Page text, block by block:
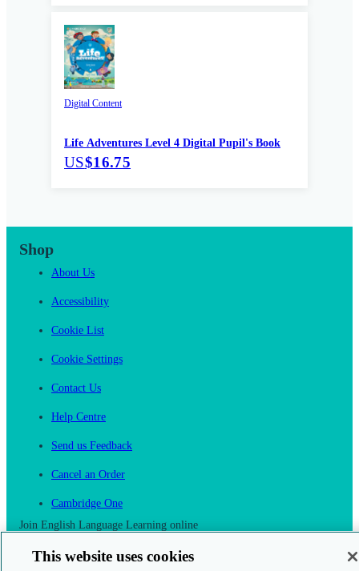
Digital Content
Life Adventures Level 4 Digital Pupil's Book
US$16.75
Shop
About Us
Accessibility
Cookie List
Cookie Settings
Contact Us
Help Centre
Send us Feedback
Cancel an Order
Cambridge One
Join English Language Learning online
This website uses cookies